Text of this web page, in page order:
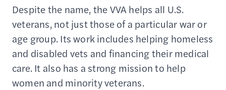
Despite the name, the VVA helps all U.S.
veterans, not just those of a particular war or
age group. Its work includes helping homeless
and disabled vets and financing their medical
care. It also has a strong mission to help
women and minority veterans.